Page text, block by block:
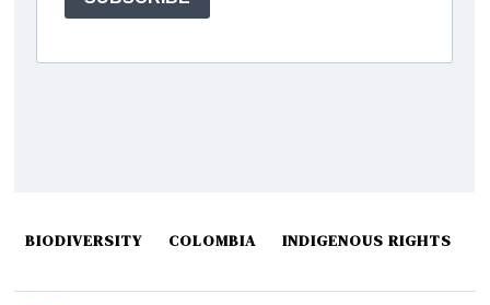
BIODIVERSITY COLOMBIA INDIGENOUS RIGHTS